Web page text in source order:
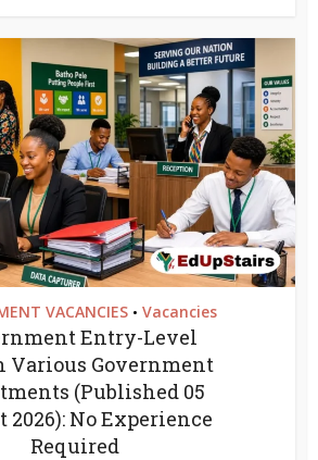
VACANCIES • Vacancies
Entry-Level
Various Government
(Published 05
2026): No Experience
Required